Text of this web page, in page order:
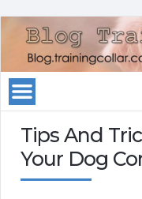
Tips And
Your Dog